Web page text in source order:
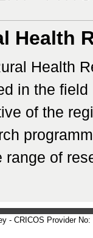
Health
Health
in the field
of the
range of
- CRICOS Provider